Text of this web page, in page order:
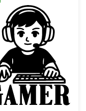
Arrow KeysGaming Boy